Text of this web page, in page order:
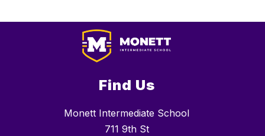
Find Us
Monett Intermediate School
711 9th St